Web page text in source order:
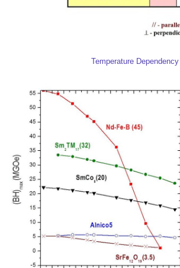
Temperature